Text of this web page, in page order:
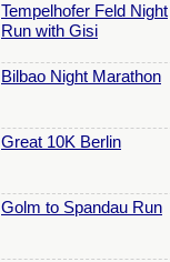
Tempelhofer Feld Night
Run with Gisi
Bilbao Night Marathon
Great 10K Berlin
Golm to Spandau Run